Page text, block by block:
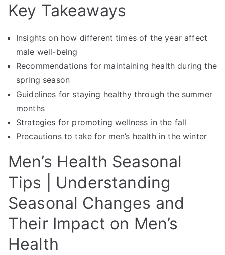
Key Takeaways
Insights on how different times of the year affect
male well-being
Recommendations for maintaining health during the
spring season
Guidelines for staying healthy through the summer
months
Strategies for promoting wellness in the fall
Precautions to take for men’s health in the winter
Men’s Health Seasonal
Tips | Understanding
Seasonal Changes and
Their Impact on Men’s
Health